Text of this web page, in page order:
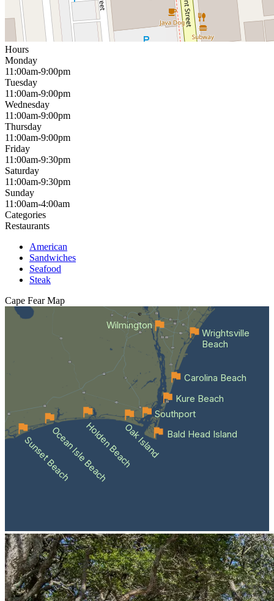
Hours
Monday
11:00am-9:00pm
Tuesday
11:00am-9:00pm
Wednesday
11:00am-9:00pm
Thursday
11:00am-9:00pm
Friday
11:00am-9:30pm
Saturday
11:00am-9:30pm
Sunday
11:00am-4:00am
Categories
Restaurants
American
Sandwiches
Seafood
Steak
Cape Fear Map
Wilmington
Sunset BeachOcean Isle BeachHolden BeachOak Island Bald Head Island
Southport
Kure Beach
Carolina Beach
Wrightsville
Beach